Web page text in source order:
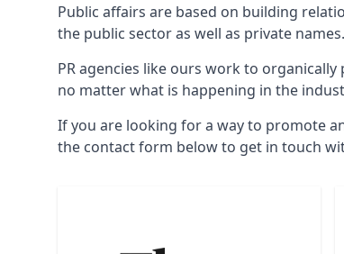
Public affairs are based on building
the public sector as well as private names.
PR agencies like ours work to
no matter what is happening in the
If you are looking for a way to promote
the contact form below to get in touch